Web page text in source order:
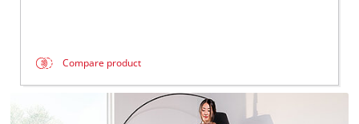
Compare product